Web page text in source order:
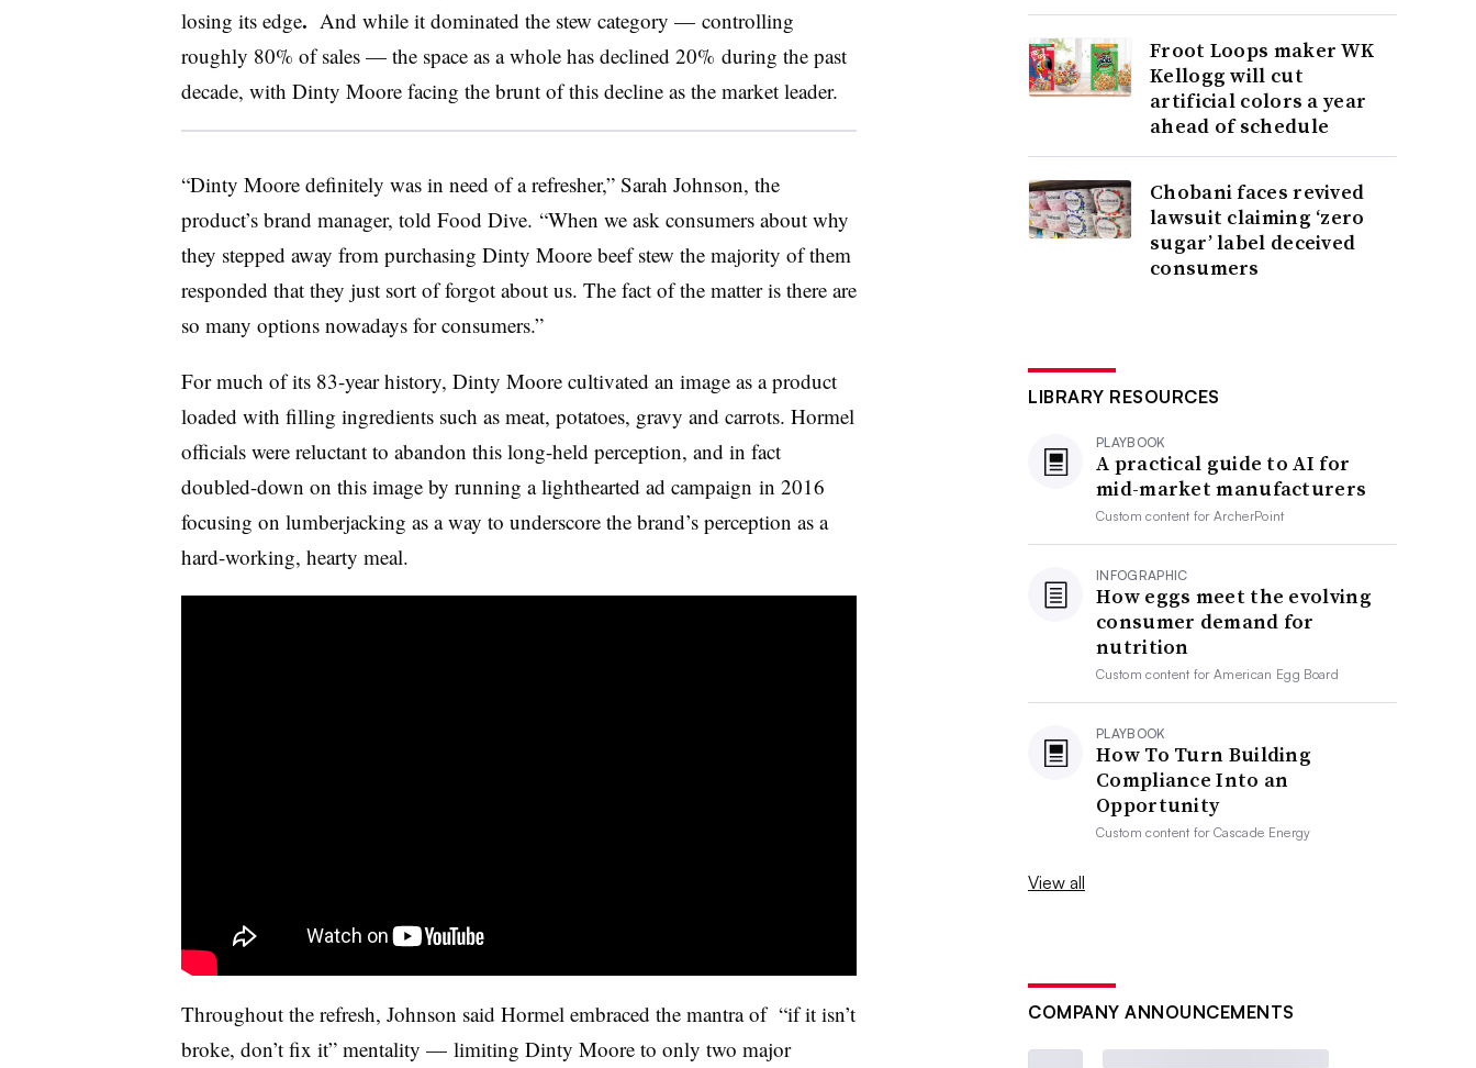
losing its edge. And while it dominated the stew category — controlling
roughly 80% of sales — the space as a whole has declined 20% during the past
decade, with Dinty Moore facing the brunt of this decline as the market leader.
“Dinty Moore definitely was in need of a refresher,” Sarah Johnson, the
product’s brand manager, told Food Dive. “When we ask consumers about why
they stepped away from purchasing Dinty Moore beef stew the majority of them
responded that they just sort of forgot about us. The fact of the matter is there are
so many options nowadays for consumers.”
For much of its 83-year history, Dinty Moore cultivated an image as a product
loaded with filling ingredients such as meat, potatoes, gravy and carrots. Hormel
officials were reluctant to abandon this long-held perception, and in fact
doubled-down on this image by running a lighthearted ad campaign in 2016
focusing on lumberjacking as a way to underscore the brand’s perception as a
hard-working, hearty meal.
Throughout the refresh, Johnson said Hormel embraced the mantra of “if it isn’t
broke, don’t fix it” mentality —limiting Dinty Moore to only two major
Froot Loops maker WK
Kellogg will cut
artificial colors a year
ahead of schedule
Chobani faces revived
lawsuit claiming ‘zero
sugar’ label deceived
consumers
LIBRARY RESOURCES
PLAYBOOK
A practical guide to AI for
mid-market manufacturers
Custom content forArcherPoint
INFOGRAPHIC
How eggs meet the evolving
consumer demand for
nutrition
Custom content forAmerican Egg Board
PLAYBOOK
How To Turn Building
Compliance Into an
Opportunity
Custom content forCascade Energy
View all
COMPANY ANNOUNCEMENTS